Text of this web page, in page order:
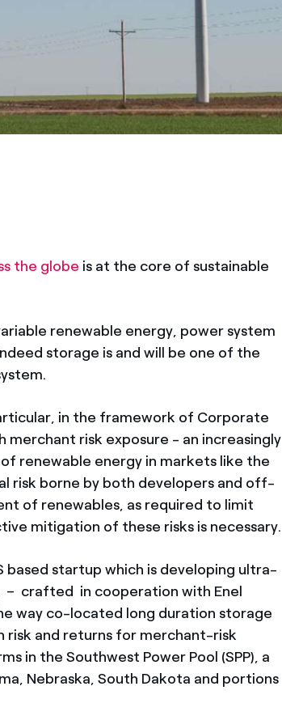
the globe is at the core of sustainable
renewable energy, power system
storage is and will be one of the
in the framework of Corporate
merchant risk exposure - an increasingly
renewable energy in markets like the
risk borne by both developers and off-
of renewables, as required to limit
mitigation of these risks is necessary.
based startup which is developing ultra-
crafted in cooperation with Enel
way co-located long duration storage
and returns for merchant-risk
in the Southwest Power Pool (SPP), a
Nebraska, South Dakota and portions